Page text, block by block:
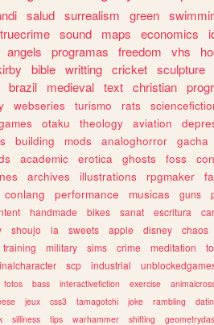
salud surrealism green
truecrime sound maps economics
angels programas freedom vhs
bible writting cricket sculpture
brazil medieval text christian
webseries turismo rats
otaku theology aviation
building mods analoghorror gacha
academic erotica ghosts foss
archives illustrations rpgmaker
conlang performance musicas guns
handmade bikes sanat escritura
shoujo ia sweets apple disney chaos
training military sims crime meditation
scp industrial
fotos bass interactivefiction exercise
jeux css3 tamagotchi joke rambling
silliness tips warhammer shifting